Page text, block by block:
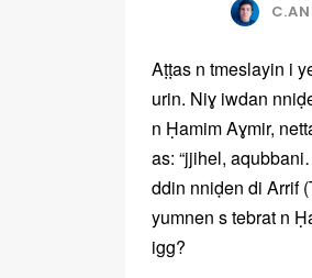
Aṭṭas n tmeslayin i
urin. Niɣ iwdan
n Ḥamim Aɣmir,
as: “jjihel,
ddin nniḍen di Arrif
yumnen s tebrat n
igg?